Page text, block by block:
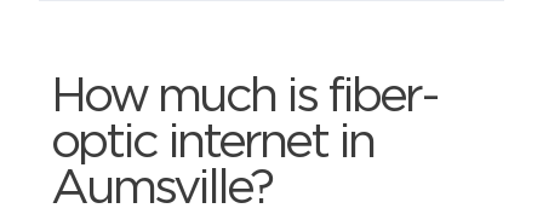
How much is fiber-
optic internet in
Aumsville?